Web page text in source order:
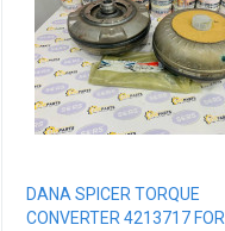
DANA SPICER TORQUE
CONVERTER 4213717 FOR